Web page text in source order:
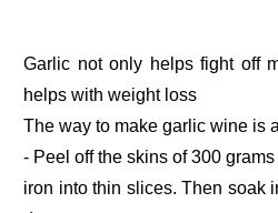
Garlic not only helps fight off
helps with weight loss
The way to make garlic wine is
- Peel off the skins of 300
iron into thin slices. Then soak